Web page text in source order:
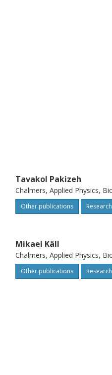
Tavakol Pakizeh
Chalmers, Applied Physics,
Other publications Research
Mikael Käll
Chalmers, Applied Physics,
Other publications Research